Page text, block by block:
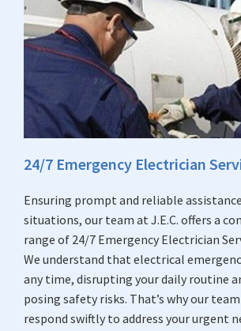
24/7 Emergency Electrician
Ensuring prompt and reliable
situations, our team at J.E.C. offers a
range of 24/7 Emergency Electrician
We understand that electrical
any time, disrupting your daily routine
posing safety risks. That’s why our
respond swiftly to address your urgent